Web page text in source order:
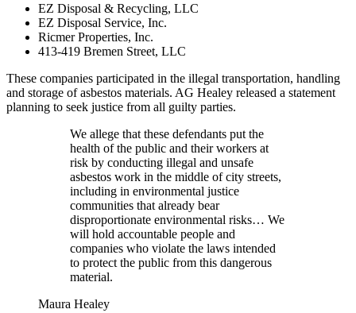
EZ Disposal & Recycling, LLC
EZ Disposal Service, Inc.
Ricmer Properties, Inc.
413-419 Bremen Street, LLC
These companies participated in the illegal transportation, handling
and storage of asbestos materials. AG Healey released a statement
planning to seek justice from all guilty parties.
We allege that these defendants put the
health of the public and their workers at
risk by conducting illegal and unsafe
asbestos work in the middle of city streets,
including in environmental justice
communities that already bear
disproportionate environmental risks… We
will hold accountable people and
companies who violate the laws intended
to protect the public from this dangerous
material.
Maura Healey